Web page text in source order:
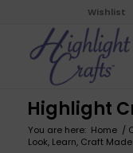
Wishlist
Highlight
You are here: Home /
Look, Learn, Craft